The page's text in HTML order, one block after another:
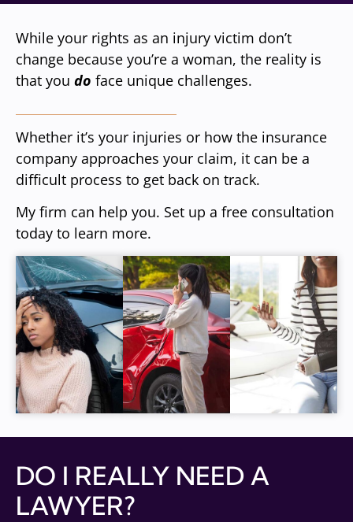
While your rights as an injury victim don’t
change because you’re a woman, the reality is
that you do face unique challenges.
Whether it’s your injuries or how the insurance
company approaches your claim, it can be a
difficult process to get back on track.
My firm can help you. Set up a free consultation
today to learn more.
DO I REALLY NEED A
LAWYER?